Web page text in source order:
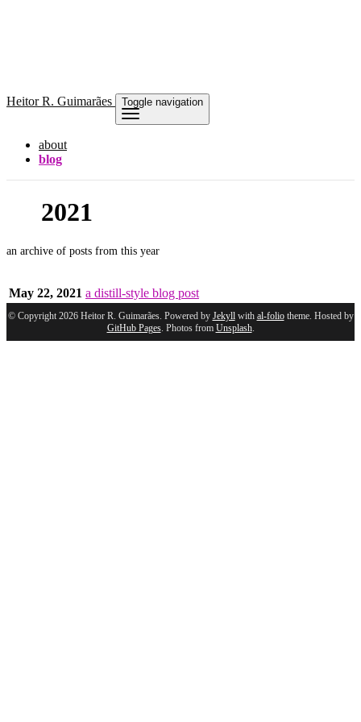
HeitorR. Guimarães Toggle navigation
about
blog
2021
an archive of posts from this year
May 22, 2021 a distill-style blog post
© Copyright 2026 Heitor R. Guimarães. Powered by Jekyllwith al-foliotheme. Hosted by
GitHub Pages. Photos from Unsplash.